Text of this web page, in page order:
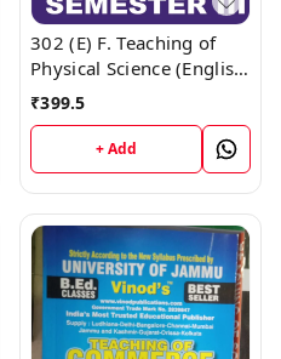
302 (E) F. Teaching of
Physical Science (English
Medium) Semester - 3
Vinod Publications ;
CALL 9218-21-9218
₹399.5
+ Add